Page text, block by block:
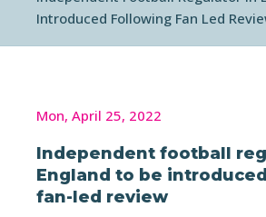
Introduced Following Fan Led
Mon, April 25, 2022
Independent football
England to be
fan-led review